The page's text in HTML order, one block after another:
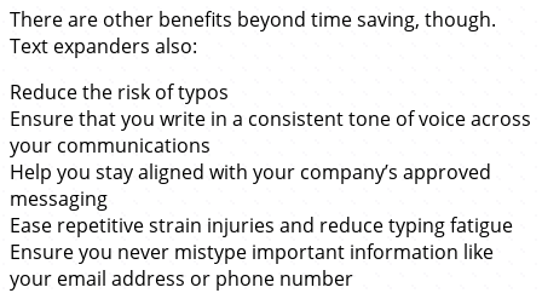
There are other benefits beyond time saving, though.
Text expanders also:
Reduce the risk of typos
Ensure that you write in a consistent tone of voice across
your communications
Help you stay aligned with your company’s approved
messaging
Ease repetitive strain injuries and reduce typing fatigue
Ensure you never mistype important information like
your email address or phone number